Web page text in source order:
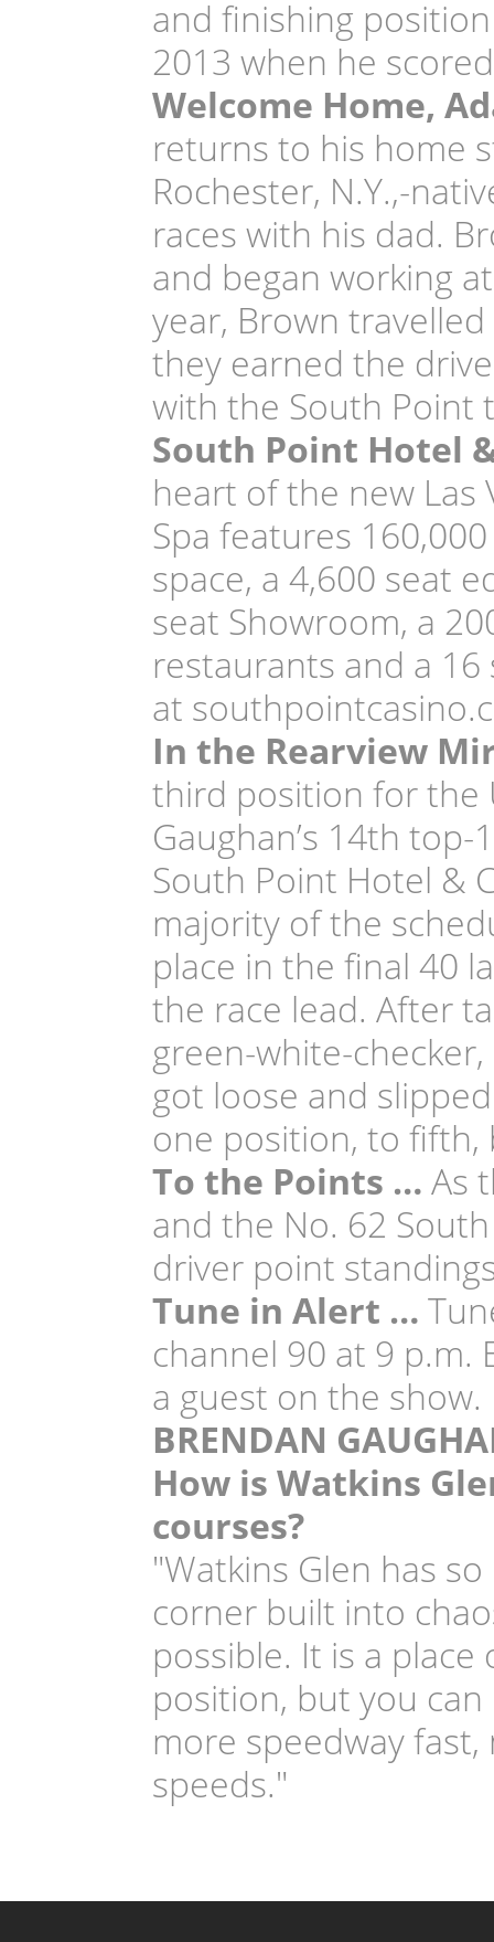
and finishing
2013 when he
Welcome Home,
returns to his home
Rochester, N.Y.,-
races with his dad.
and began working
year, Brown travelled
they earned the
with the South Point
South Point Hotel
heart of the new Las
Spa features
space, a 4,600 seat
seat Showroom, a
restaurants and a
at
In the Rearview
third position for the
Gaughan’s 14th
South Point Hotel &
majority of the
place in the final 40
the race lead. After
green-white-
got loose and
one position, to fifth,
To the Points … As
and the No. 62
driver point
Tune in Alert …
channel 90 at 9 p.m.
a guest on the show.
BRENDAN
How is Watkins
courses?
"Watkins Glen has
corner built into
possible. It is a
position, but you
more speedway
speeds."